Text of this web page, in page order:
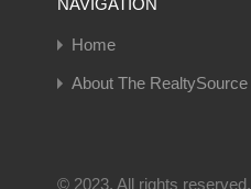
NAVIGATION
Home
About The RealtySource
© 2023. All rights reserved.